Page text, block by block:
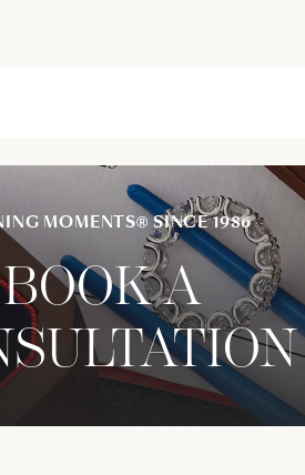
MOMENTS® SINCE 1986
BOOK A